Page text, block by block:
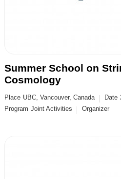
Summer School on
Cosmology
Place UBC, Vancouver, Canada Date
Program Joint Activities Organizer